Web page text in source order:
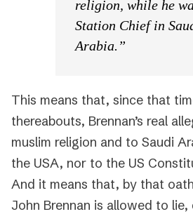
religion, while he
Station Chief in
Arabia.”
This means that, since that
thereabouts, Brennan’s real
muslim religion and to Saudi
the USA, nor to the US
And it means that, by that
John Brennan is allowed to